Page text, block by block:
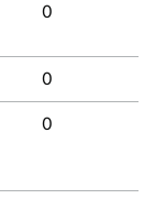
0
0
0